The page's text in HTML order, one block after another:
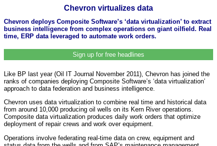
Chevron virtualizes data
Chevron deploys Composite Software’s ‘data virtualization’ to extract
business intelligence from complex operations on giant oilfield. Real
time, ERP data leveraged to automate work orders.
Sign up for free headlines
Like BP last year (Oil IT Journal November 2011), Chevron has joined the
ranks of companies deploying Composite Software’s ‘data virtualization’
approach to data federation and business intelligence.
Chevron uses data virtualization to combine real time and historical data
from around 10,000 producing oil wells on its Kern River operations.
Composite data virtualization produces daily work orders that optimize
deployment of repair crews and work over equipment.
Operations involve federating real-time data on crew, equipment and